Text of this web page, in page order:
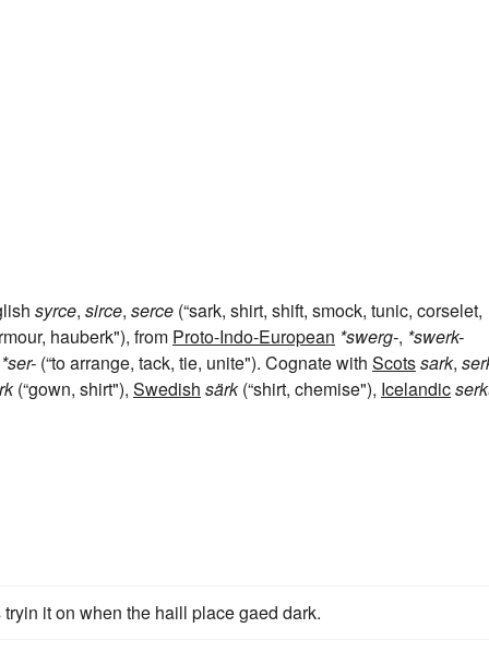
syrce, sirce, serce (“sark, shirt, shift, smock, tunic, corselet,
hauberk"), from Proto-Indo-European *swerg-, *swerk-
*ser- (“to arrange, tack, tie, unite"). Cognate with Scotssark,
(“gown, shirt"), Swedish särk(“shirt, chemise"), Icelandic
tryin it on when the haill place gaed dark.